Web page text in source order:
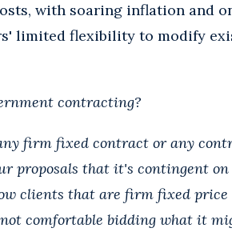
with soaring inflation and
limited flexibility to modify
contracting?
firm fixed contract or any
proposals that it's contingent
clients that are firm fixed price
comfortable bidding what it